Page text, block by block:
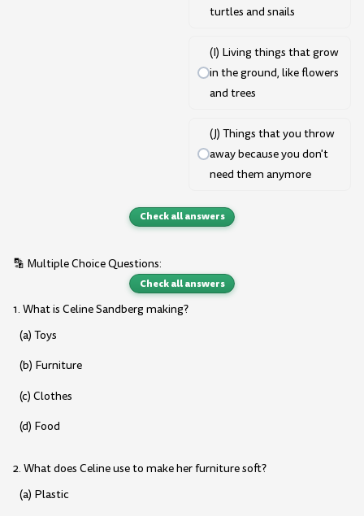
turtles and snails
(I) Living things that grow
in the ground, like flowers
and trees
(J) Things that you throw
away because you don't
need them anymore
Check all answers
🔡 Multiple Choice Questions:
Check all answers
1. What is Celine Sandberg making?
(a) Toys
(b) Furniture
(c) Clothes
(d) Food
2. What does Celine use to make her furniture soft?
(a) Plastic